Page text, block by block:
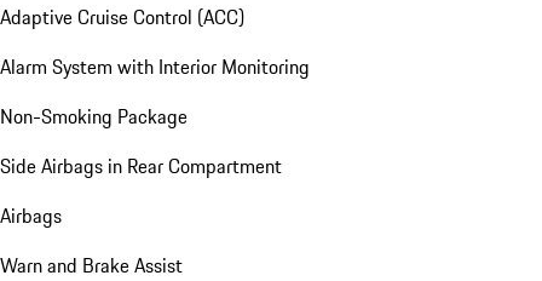
Adaptive Cruise Control (ACC)
Alarm System with Interior Monitoring
Non-Smoking Package
Side Airbags in Rear Compartment
Airbags
Warn and Brake Assist